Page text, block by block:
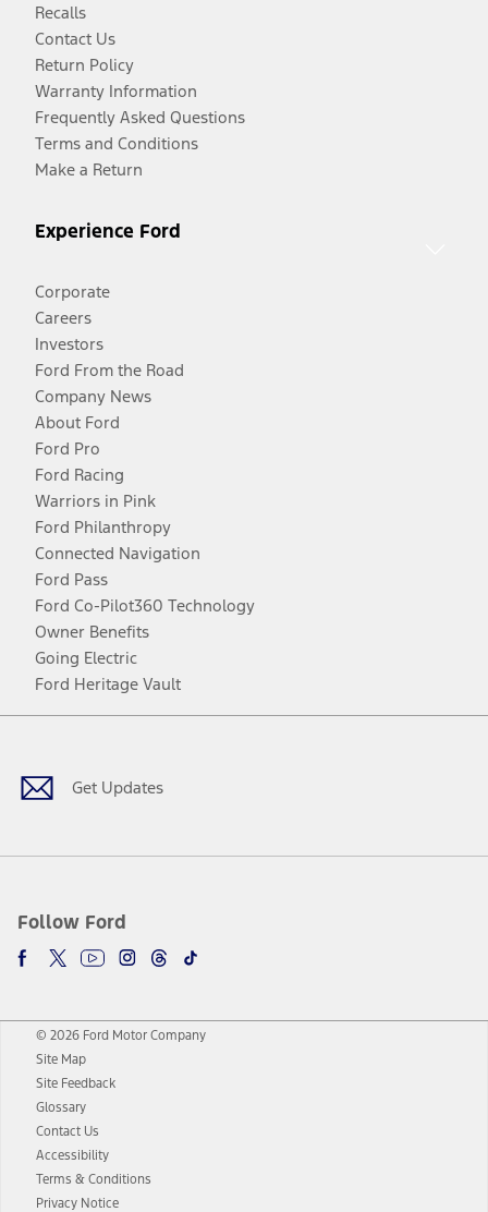
Recalls
Contact Us
Return Policy
Warranty Information
Frequently Asked Questions
Terms and Conditions
Make a Return
Experience Ford
Corporate
Careers
Investors
Ford From the Road
Company News
About Ford
Ford Pro
Ford Racing
Warriors in Pink
Ford Philanthropy
Connected Navigation
Ford Pass
Ford Co-Pilot360 Technology
Owner Benefits
Going Electric
Ford Heritage Vault
Get Updates
Follow Ford
Facebook
TwitterYoutubeInstagram
Threads
TikTok
© 2026 Ford Motor Company
Site Map
Site Feedback
Glossary
Contact Us
Accessibility
Terms & Conditions
Privacy Notice